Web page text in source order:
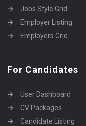
Jobs Style Grid
Employer Listing
Employers Grid
For Candidates
User Dashboard
CV Packages
Candidate Listing